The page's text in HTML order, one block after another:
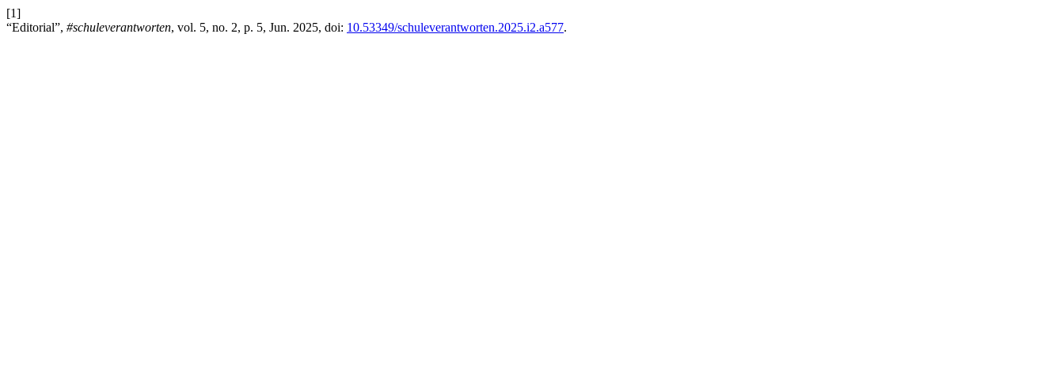
[1]
“Editorial”, #schuleverantworten, vol. 5, no. 2, p. 5, Jun. 2025, doi: 10.53349/schuleverantworten.2025.i2.a577.